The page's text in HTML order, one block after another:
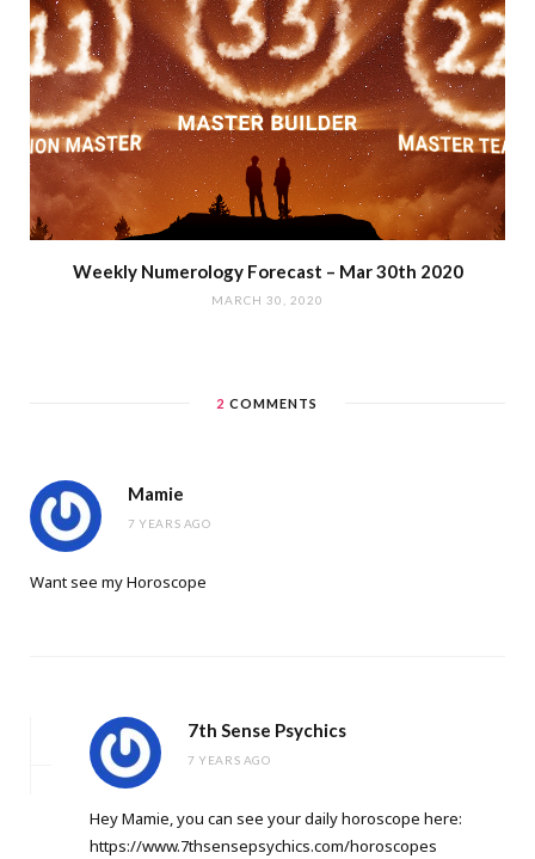
Weekly Numerology Forecast – Mar 30th 2020
MARCH 30, 2020
2 COMMENTS
Mamie
7 YEARS AGO
Want see my Horoscope
7th Sense Psychics
7 YEARS AGO
Hey Mamie, you can see your daily horoscope here:
https://www.7thsensepsychics.com/horoscopes